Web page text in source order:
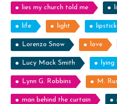
lies my church told me
life light lipstick
Lorenzo Snow love
Lucy Mack Smith
Lynn G. Robbins M.
man behind the curtain